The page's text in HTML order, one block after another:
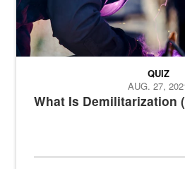
What Is Demilitarization
QUIZ
AUG. 27,